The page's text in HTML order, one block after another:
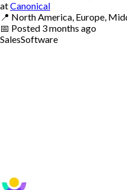
atCanonical
📍 North America, Europe,
📅 Posted 3 months ago
SalesSoftware